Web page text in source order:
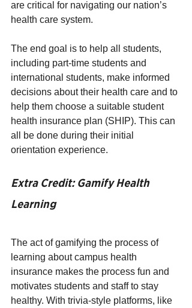
are critical for navigating our nation’s
health care system.
The end goal is to help all students,
including part-time students and
international students, make informed
decisions about their health care and to
help them choose a suitable student
health insurance plan (SHIP). This can
all be done during their initial
orientation experience.
Extra Credit: Gamify Health
Learning
The act of gamifying the process of
learning about campus health
insurance makes the process fun and
motivates students and staff to stay
healthy. With trivia-style platforms, like